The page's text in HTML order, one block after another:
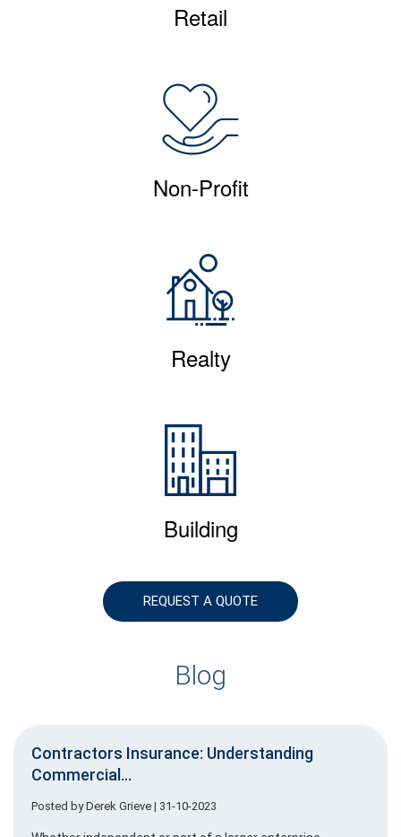
Retail
Non-Profit
Realty
Building
REQUEST A QUOTE
Blog
Contractors Insurance: Understanding
Commercial...
Posted byDerek Grieve | 31-10-2023